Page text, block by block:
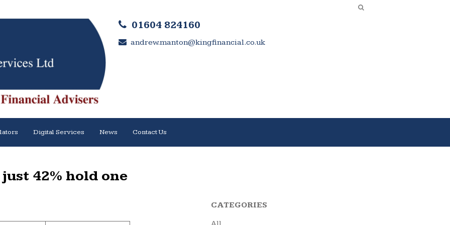
01604 824160
andrew.manton@kingfinancial.co.uk
Digital Services News Contact Us
42% hold one
CATEGORIES